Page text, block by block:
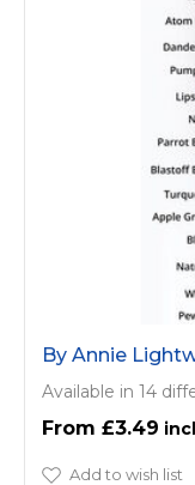
By Annie
Available in 14
£3.49
Add to wish list